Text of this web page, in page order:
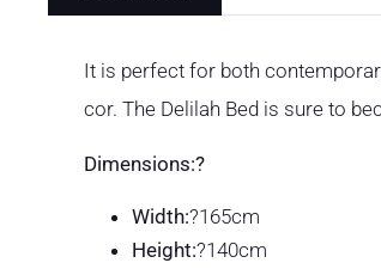
It is perfect for both
cor. The Delilah Bed is sure to
Dimensions:?
Width:?165cm
Height:?140cm